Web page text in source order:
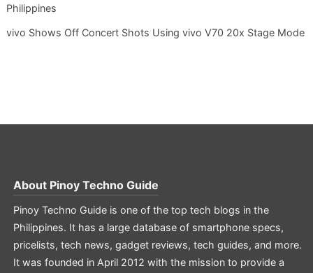
Philippines
vivo Shows Off Concert Shots Using vivo V70 20x Stage Mode
About Pinoy Techno Guide
Pinoy Techno Guide is one of the top tech blogs in the
Philippines. It has a large database of smartphone specs,
pricelists, tech news, gadget reviews, tech guides, and more.
It was founded in April 2012 with the mission to provide a